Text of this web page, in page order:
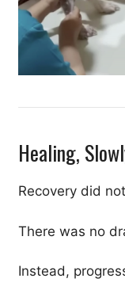
Healing,
Recovery did
There was no
Instead,